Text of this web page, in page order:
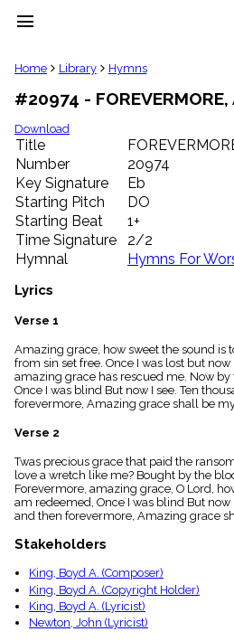
menu
clear
Library
import_contacts
Hymnals
music_note
Hymns
label
Topics
people
Stakeholders
globe
Public
list
Index
piano
Key/Time
Index
Scripture
details
Topical
Index
Home Library Hymns
#20974 - FOREVERMORE,
Download
Title
Number
20974
Key Signature
Eb
Starting Pitch
DO
Starting Beat
1+
Time Signature
2/2
Hymnal
Hymns For
Lyrics
Verse 1
Amazing grace, how sweet the sound is
from sin set free. Once I was lost but
amazing grace has rescued me. Now
Once I was blind But now I see. Ten
forevermore, Amazing grace shall be
Verse 2
Twas precious grace that paid the
love a wretch like me? Bought by the
Forevermore, amazing grace, O Lord,
am redeemed, Once I was blind But now
and then forevermore, Amazing grace
Stakeholders
King, Boyd A. (Composer)
King, Boyd A. (Copyright Holder)
King, Boyd A. (Lyricist)
Newton, John (Lyricist)